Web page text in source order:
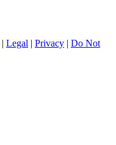
| Legal | Privacy | Do Not